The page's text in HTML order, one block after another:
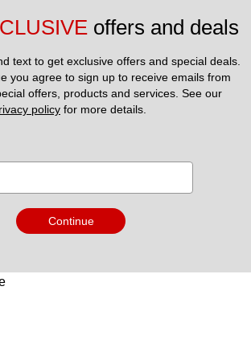
offers and deals
text to get exclusive offers and special deals.
you agree to sign up to receive emails from
policy for more details.
Continue